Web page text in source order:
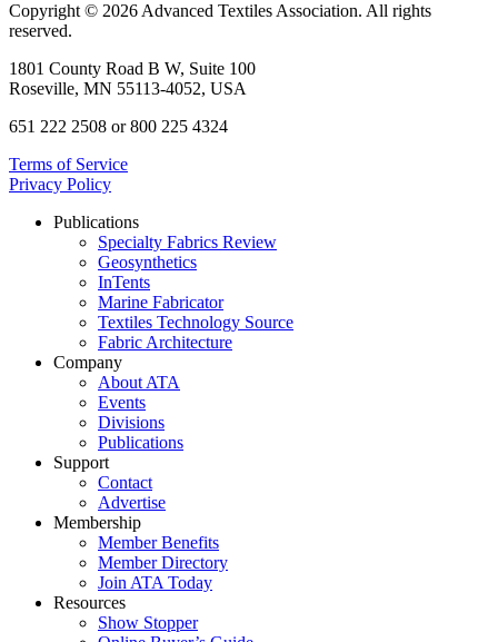
Copyright © 2026 Advanced Textiles Association. All rights
reserved.
1801 County Road B W, Suite 100
Roseville, MN 55113-4052, USA
651 222 2508 or 800 225 4324
Terms of Service
Privacy Policy
Publications
Specialty Fabrics Review
Geosynthetics
InTents
Marine Fabricator
Textiles Technology Source
Fabric Architecture
Company
About ATA
Events
Divisions
Publications
Support
Contact
Advertise
Membership
Member Benefits
Member Directory
Join ATA Today
Resources
Show Stopper